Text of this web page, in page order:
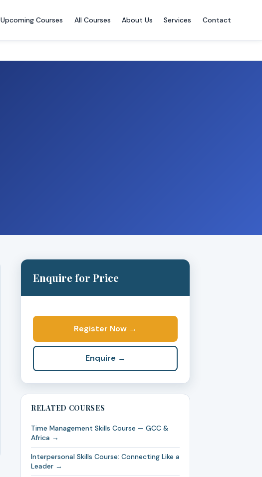
Upcoming Courses All Courses About Us Services Contact
Enquire for Price
Register Now →
Enquire →
RELATED COURSES
Time Management Skills Course — GCC &
Africa →
Interpersonal Skills Course: Connecting Like a
Leader →